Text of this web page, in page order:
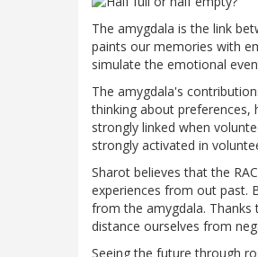
The amygdala is the link
paints our memories with
simulate the emotional
The amygdala's
thinking about preferences,
strongly linked when
strongly activated in
Sharot believes that the
experiences from out past.
from the amygdala. Thanks
distance ourselves from
Seeing the future through